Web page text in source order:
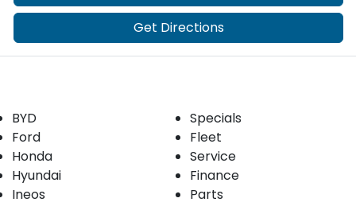
Get Directions
BYD
Ford
Honda
Hyundai
Ineos
Specials
Fleet
Service
Finance
Parts